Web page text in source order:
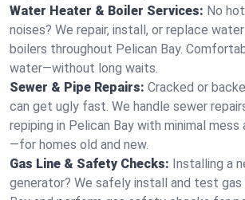
Water Heater & Boiler Services: No
noises? We repair, install, or replace
boilers throughout Pelican Bay.
water—without long waits.
Sewer & Pipe Repairs: Cracked or
can get ugly fast. We handle sewer
repiping in Pelican Bay with minimal mess
—for homes old and new.
Gas Line & Safety Checks: Installing a
generator? We safely install and test gas